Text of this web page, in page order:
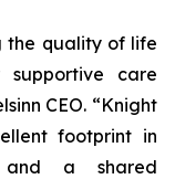
the quality of life
care
CEO. “Knight
footprint in
and a shared